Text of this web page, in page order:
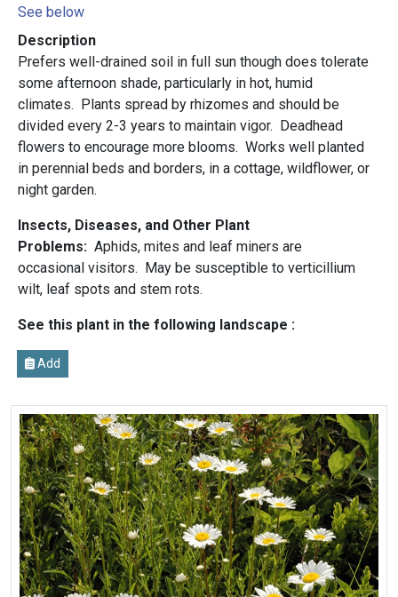
See below
Description
Prefers well-drained soil in full sun though does tolerate
some afternoon shade, particularly in hot, humid
climates. Plants spread by rhizomes and should be
divided every 2-3 years to maintain vigor. Deadhead
flowers to encourage more blooms. Works well planted
in perennial beds and borders, in a cottage, wildflower, or
night garden.
Insects, Diseases, and Other Plant
Problems: Aphids, mites and leaf miners are
occasional visitors. May be susceptible to verticillium
wilt, leaf spots and stem rots.
See this plant in the following landscape :
Add